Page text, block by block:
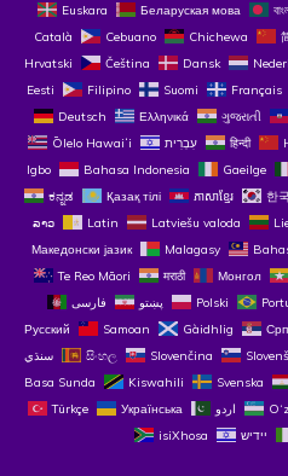
Euskara
Беларуская мова
Català
Cebuano Chichewa
Hrvatski
Čeština‎ Dansk
Eesti
Filipino Suomi Français
Deutsch
Ελληνικά ગુજરાતી
Ōlelo Hawaiʻi
עִבְרִית हिन्दी
Igbo
Bahasa Indonesia Gaeilge
ಕನ್ನಡ
Қазақ тілі ភាសាខ្មែរ 한
ລາວ
Latin Latviešu valoda
Македонски јазик
Malagasy
Te Reo Māori
मराठी Монгол
پښتو
فارسی Polski
Русский
Samoan Gàidhlig
سنڌي
සිංහල Slovenčina
Basa Sunda
Kiswahili Svenska
Türkçe
Українська اردو
isiXhosa
יידיש